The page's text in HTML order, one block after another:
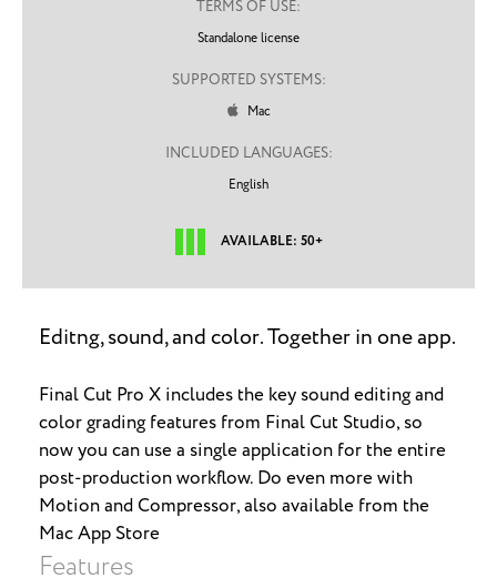
TERMS OF USE:
Standalone license
SUPPORTED SYSTEMS:
 Mac
INCLUDED LANGUAGES:
English
AVAILABLE: 50+
Editng, sound, and color. Together in one app.
Final Cut Pro X includes the key sound editing and
color grading features from Final Cut Studio, so
now you can use a single application for the entire
post-production workflow. Do even more with
Motion and Compressor, also available from the
Mac App Store
Features